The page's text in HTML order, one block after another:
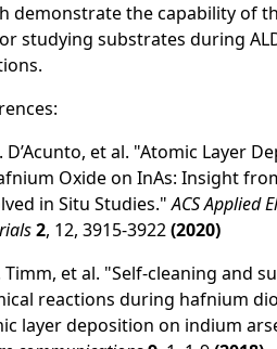
demonstrate the capability of
studying substrates during
D’Acunto, et al. "Atomic Layer
Oxide on InAs: Insight
in Situ Studies."ACS Applied
2, 12, 3915-3922(2020)
Timm, et al. "Self-cleaning and
reactions during hafnium
layer deposition on indium